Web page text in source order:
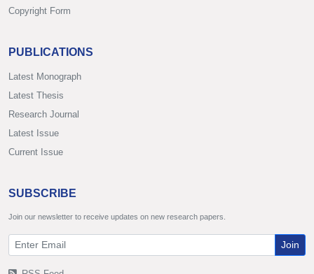
Copyright Form
PUBLICATIONS
Latest Monograph
Latest Thesis
Research Journal
Latest Issue
Current Issue
SUBSCRIBE
Join our newsletter to receive updates on new research papers.
Join